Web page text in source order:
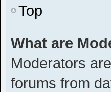
Top
What are
Moderators
forums from